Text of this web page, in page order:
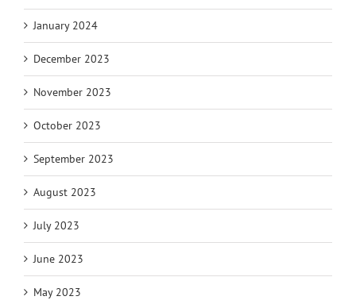
January 2024
December 2023
November 2023
October 2023
September 2023
August 2023
July 2023
June 2023
May 2023